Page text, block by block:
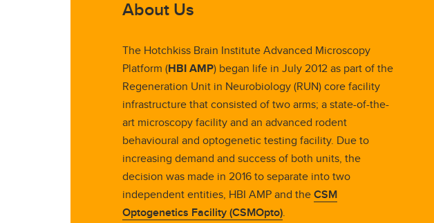
About Us
The Hotchkiss Brain Institute Advanced Microscopy
Platform (HBI AMP) began life in July 2012 as part of the
Regeneration Unit in Neurobiology (RUN) core facility
infrastructure that consisted of two arms; a state-of-the-
art microscopy facility and an advanced rodent
behavioural and optogenetic testing facility. Due to
increasing demand and success of both units, the
decision was made in 2016 to separate into two
independent entities, HBI AMP and theCSM
Optogenetics Facility (CSMOpto).